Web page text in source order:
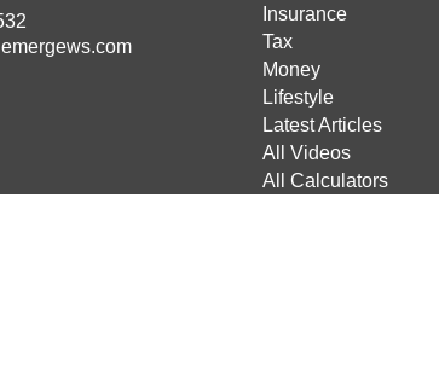
Insurance
Tax
Money
Lifestyle
Latest Articles
All Videos
All Calculators